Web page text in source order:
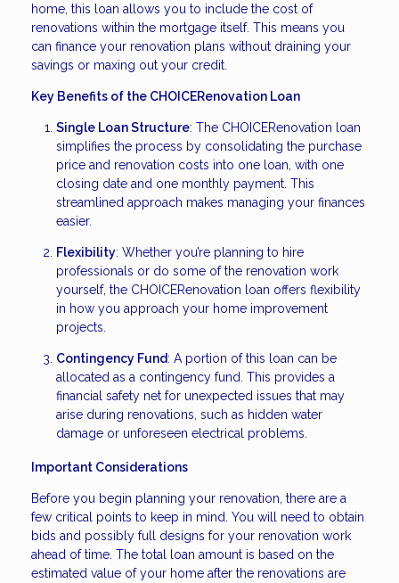
home, this loan allows you to include the cost of
renovations within the mortgage itself. This means you
can finance your renovation plans without draining your
savings or maxing out your credit.
Key Benefits of the CHOICERenovation Loan
Single Loan Structure: The CHOICERenovation loan
simplifies the process by consolidating the purchase
price and renovation costs into one loan, with one
closing date and one monthly payment. This
streamlined approach makes managing your finances
easier.
Flexibility: Whether you’re planning to hire
professionals or do some of the renovation work
yourself, the CHOICERenovation loan offers flexibility
in how you approach your home improvement
projects.
Contingency Fund: A portion of this loan can be
allocated as a contingency fund. This provides a
financial safety net for unexpected issues that may
arise during renovations, such as hidden water
damage or unforeseen electrical problems.
Important Considerations
Before you begin planning your renovation, there are a
few critical points to keep in mind. You will need to obtain
bids and possibly full designs for your renovation work
ahead of time. The total loan amount is based on the
estimated value of your home after the renovations are